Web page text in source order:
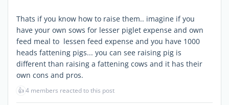
Thats if you know how to raise them.. imagine if you
have your own sows for lesser piglet expense and own
feed meal to lessen feed expense and you have 1000
heads fattening pigs... you can see raising pig is
different than raising a fattening cows and it has their
own cons and pros.
👍4 members reacted to this post